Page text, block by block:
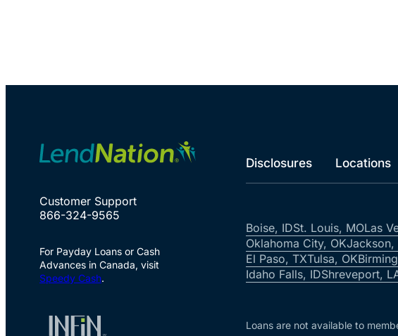
Customer Support
866-324-9565
For Payday Loans or Cash
Advances in Canada, visit
Speedy Cash.
Disclosures Locations
Boise, IDSt. Louis, MOLas
Oklahoma City, OKJackson,
El Paso, TXTulsa, OK
Idaho Falls, IDShreveport,
Loans are not available to